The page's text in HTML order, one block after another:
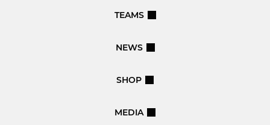
TEAMS
NEWS
SHOP
MEDIA